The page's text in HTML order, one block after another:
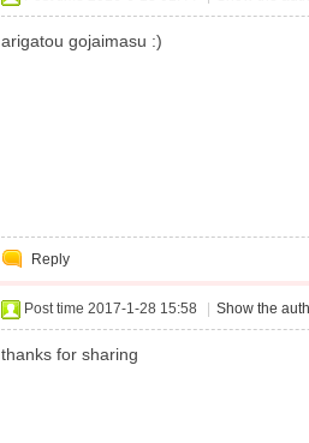
arigatou gojaimasu :)
Reply
Post time 2017-1-28 15:58 Show the
thanks for sharing